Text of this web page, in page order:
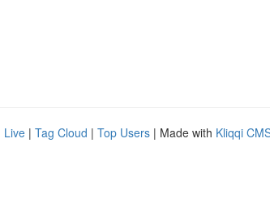
Live | Tag Cloud | Top Users | Made with Kliqqi